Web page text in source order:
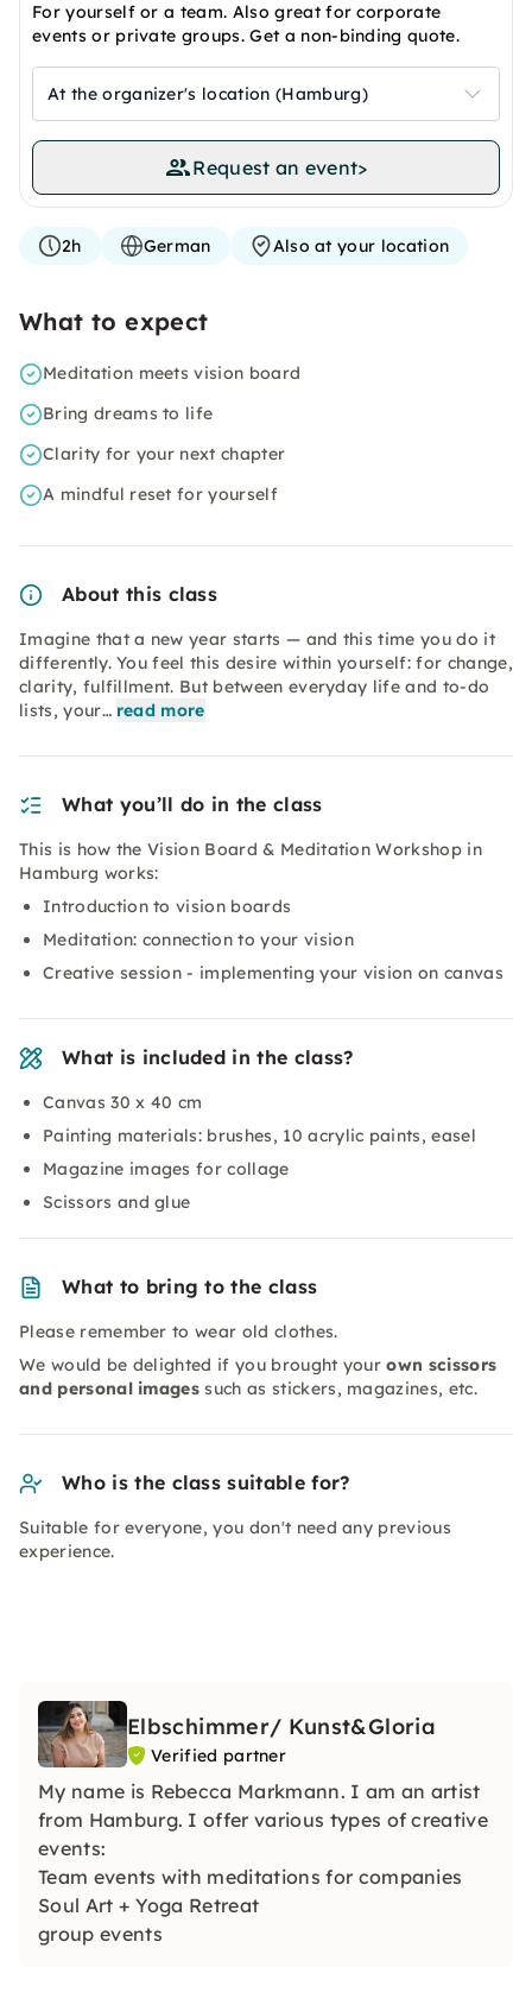
For yourself or a team. Also great for corporate
events or private groups. Get a non-binding quote.
At the organizer's location (Hamburg)
Request an event>
2h German Also at your location
What to expect
Meditation meets vision board
Bring dreams to life
Clarity for your next chapter
A mindful reset for yourself
About this class
Imagine that a new year starts — and this time you do it
differently. You feel this desire within yourself: for change,
clarity, fulfillment. But between everyday life and to-do
lists, your… read more
What you’ll do in the class
This is how the Vision Board & Meditation Workshop in
Hamburg works:
Introduction to vision boards
Meditation: connection to your vision
Creative session - implementing your vision on canvas
What is included in the class?
Canvas 30 x 40 cm
Painting materials: brushes, 10 acrylic paints, easel
Magazine images for collage
Scissors and glue
What to bring to the class
Please remember to wear old clothes.
We would be delighted if you brought yourown scissors
and personal images such as stickers, magazines, etc.
Who is the class suitable for?
Suitable for everyone, you don't need any previous
experience.
Elbschimmer/ Kunst&Gloria
Verified partner
My name is Rebecca Markmann. I am an artist
from Hamburg. I offer various types of creative
events:
Team events with meditations for companies
Soul Art + Yoga Retreat
group events